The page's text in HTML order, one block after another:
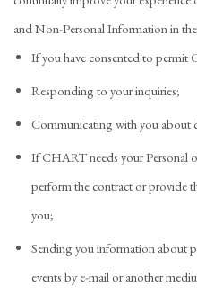
and Non-Personal Information in
If you have consented to
Responding to your inquiries;
Communicating with you about
If CHART needs your Personal
perform the contract or provide
you;
Sending you information about
events by e-mail or another